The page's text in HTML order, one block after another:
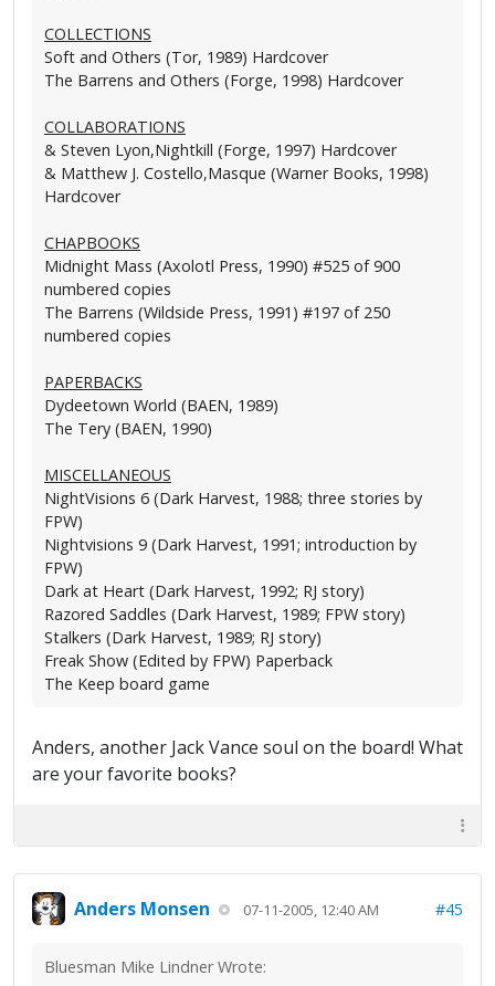
COLLECTIONS
Soft and Others (Tor, 1989) Hardcover
The Barrens and Others (Forge, 1998) Hardcover
COLLABORATIONS
& Steven Lyon,Nightkill (Forge, 1997) Hardcover
& Matthew J. Costello,Masque (Warner Books, 1998)
Hardcover
CHAPBOOKS
Midnight Mass (Axolotl Press, 1990) #525 of 900
numbered copies
The Barrens (Wildside Press, 1991) #197 of 250
numbered copies
PAPERBACKS
Dydeetown World (BAEN, 1989)
The Tery (BAEN, 1990)
MISCELLANEOUS
NightVisions 6 (Dark Harvest, 1988; three stories by
FPW)
Nightvisions 9 (Dark Harvest, 1991; introduction by
FPW)
Dark at Heart (Dark Harvest, 1992; RJ story)
Razored Saddles (Dark Harvest, 1989; FPW story)
Stalkers (Dark Harvest, 1989; RJ story)
Freak Show (Edited by FPW) Paperback
The Keep board game
Anders, another Jack Vance soul on the board! What
are your favorite books?
Anders Monsen 07-11-2005, 12:40 AM #45
Bluesman Mike Lindner Wrote: